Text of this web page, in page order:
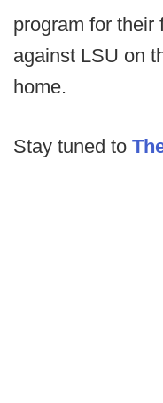
program for their
against LSU on
home.
Stay tuned to